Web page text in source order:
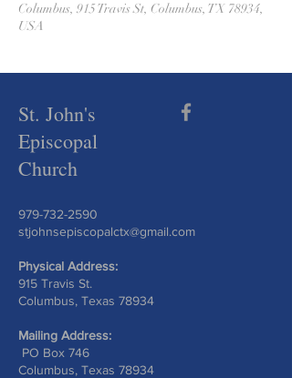
Columbus, 915 Travis St, Columbus, TX 78934,
USA
St. John's
Episcopal
Church
979-732-2590
stjohnsepiscopalctx@gmail.com
Physical Address:
915 Travis St.
Columbus, Texas 78934
Mailing Address:
PO Box 746
Columbus, Texas 78934